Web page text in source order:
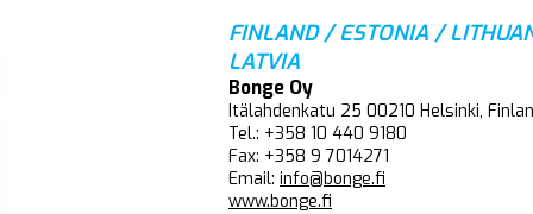
FINLAND / ESTONIA /
LATVIA
Bonge Oy
Itälahdenkatu 25 00210 Helsinki,
Tel.: +358 10 440 9180
Fax: +358 9 7014271
Email: info@bonge.fi
www.bonge.fi